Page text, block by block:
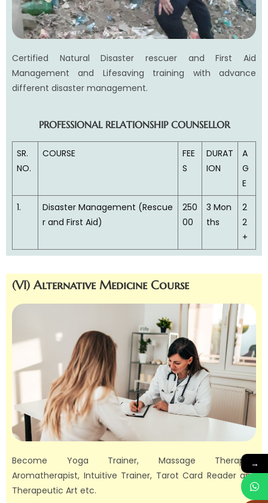
Certified Natural Disaster rescuer and First Aid
Management and Lifesaving training with advance
different disaster management.
PROFESSIONAL RELATIONSHIP COUNSELLOR
SR.
NO.
COURSE
FEE
S
DURAT
ION
A
G
E
1.
Disaster Management (Rescue
r and First Aid)
250
00
3 Mon
ths
2
2
+
(VI) Alternative Medicine Course
Become Yoga Trainer, Massage Therapist,
Aromatherapist, Intuitive Trainer, Tarot Card Reader and
Therapeutic Art etc.
→